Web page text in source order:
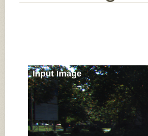
Input Image